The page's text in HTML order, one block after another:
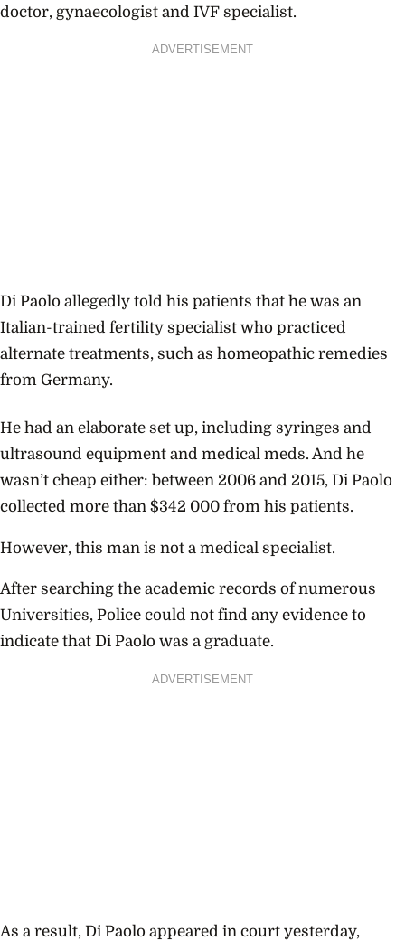
doctor, gynaecologist and IVF specialist.
ADVERTISEMENT
Di Paolo allegedly told his patients that he was an
Italian-trained fertility specialist who practiced
alternate treatments, such as homeopathic remedies
from Germany.
He had an elaborate set up, including syringes and
ultrasound equipment and medical meds. And he
wasn’t cheap either: between 2006 and 2015, Di Paolo
collected more than $342 000 from his patients.
However, this man is not a medical specialist.
After searching the academic records of numerous
Universities, Police could not find any evidence to
indicate that Di Paolo was a graduate.
ADVERTISEMENT
As a result, Di Paolo appeared in court yesterday,